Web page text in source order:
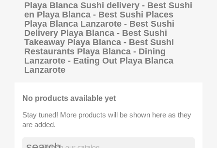
Playa Blanca Sushi delivery - Best Sushi
en Playa Blanca - Best Sushi Places
Playa Blanca Lanzarote - Best Sushi
Delivery Playa Blanca - Best Sushi
Takeaway Playa Blanca - Best Sushi
Restaurants Playa Blanca - Dining
Lanzarote - Eating Out Playa Blanca
Lanzarote
No products available yet
Stay tuned! More products will be shown here as they
are added.